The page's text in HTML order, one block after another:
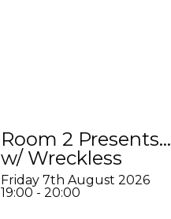
Room 2 Presents…
w/ Wreckless
Friday 7th August 2026
19:00 - 20:00